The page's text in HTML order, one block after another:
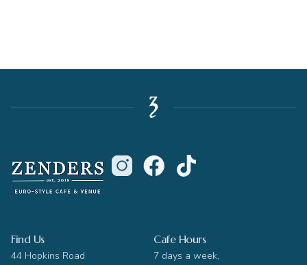
Find Us
44 Hopkins Road
Cafe Hours
7 days a week,